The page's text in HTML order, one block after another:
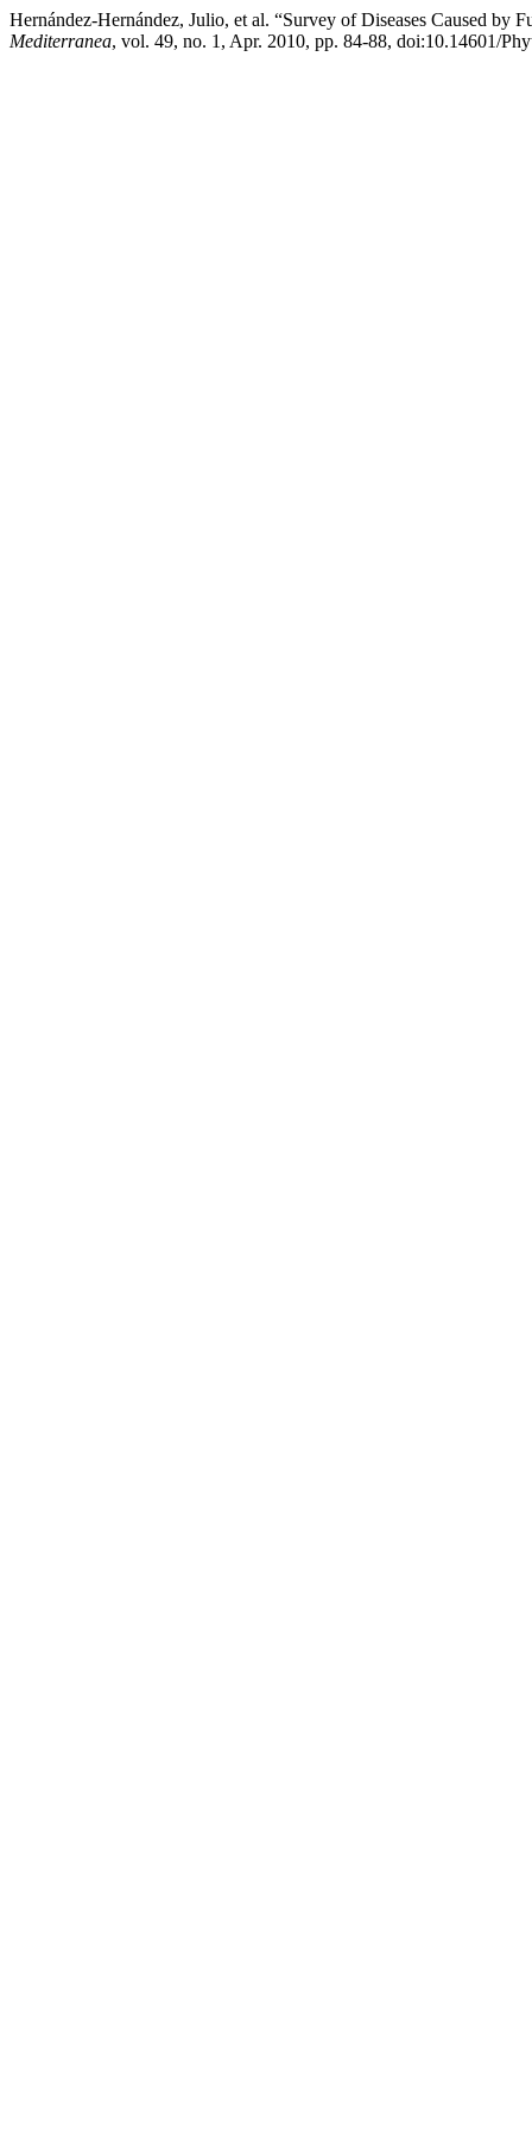
Hernández-Hernández, Julio, et al. “Survey of Diseases Caused by
Mediterranea, vol. 49, no. 1, Apr. 2010, pp. 84-88, doi:10.14601/